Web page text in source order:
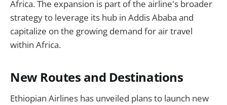
Africa. The expansion is part of the airline's broader
strategy to leverage its hub in Addis Ababa and
capitalize on the growing demand for air travel
within Africa.
New Routes and Destinations
Ethiopian Airlines has unveiled plans to launch new